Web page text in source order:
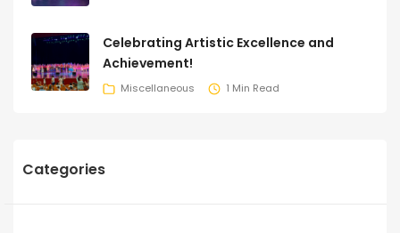
Celebrating Artistic Excellence and
Achievement!
Miscellaneous 1 Min Read
Categories